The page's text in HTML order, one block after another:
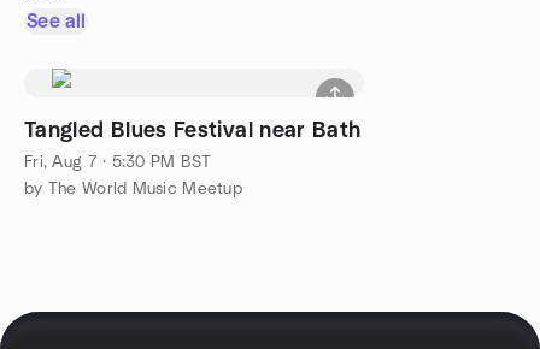
See all
Tangled Blues Festival near Bath
Fri, Aug 7 · 5:30 PM BST
by The World Music Meetup